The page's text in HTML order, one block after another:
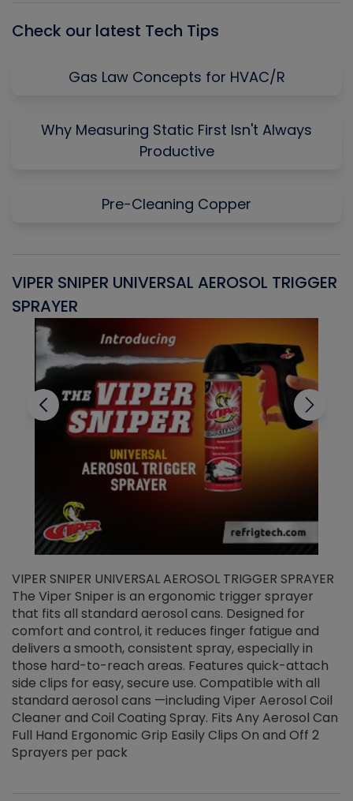
Check our latest Tech Tips
Gas Law Concepts for HVAC/R
Why Measuring Static First Isn't Always
Productive
Pre-Cleaning Copper
VIPER SNIPER UNIVERSAL AEROSOL TRIGGER
SPRAYER
VIPER SNIPER UNIVERSAL AEROSOL TRIGGER SPRAYER
The Viper Sniper is an ergonomic trigger sprayer
that fits all standard aerosol cans. Designed for
comfort and control, it reduces finger fatigue and
delivers a smooth, consistent spray, especially in
those hard-to-reach areas. Features quick-attach
side clips for easy, secure use. Compatible with all
standard aerosol cans —including Viper Aerosol Coil
Cleaner and Coil Coating Spray. Fits Any Aerosol Can
Full Hand Ergonomic Grip Easily Clips On and Off 2
Sprayers per pack